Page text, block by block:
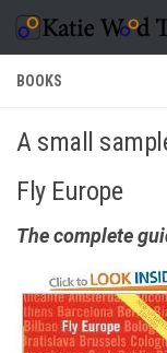
Skip to content
BOOKS
A small
Fly Europe
The complete